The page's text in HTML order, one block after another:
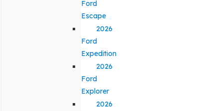
Ford
Escape
2026
Ford
Expedition
2026
Ford
Explorer
2026